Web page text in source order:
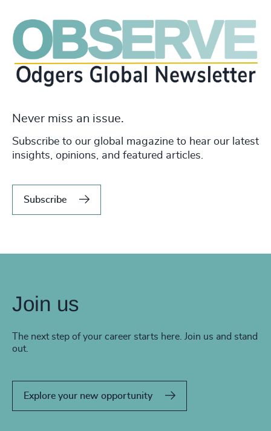
Never miss an issue.
Subscribe to our global magazine to hear our latest
insights, opinions, and featured articles.
Subscribe
Join us
The next step of your career starts here. Join us and stand
out.
Explore your new opportunity